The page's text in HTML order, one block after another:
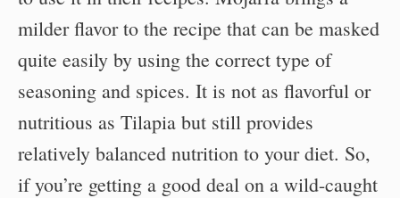
milder flavor to the recipe that can be masked
quite easily by using the correct type of
seasoning and spices. It is not as flavorful or
nutritious as Tilapia but still provides
relatively balanced nutrition to your diet. So,
if you’re getting a good deal on a wild-caught